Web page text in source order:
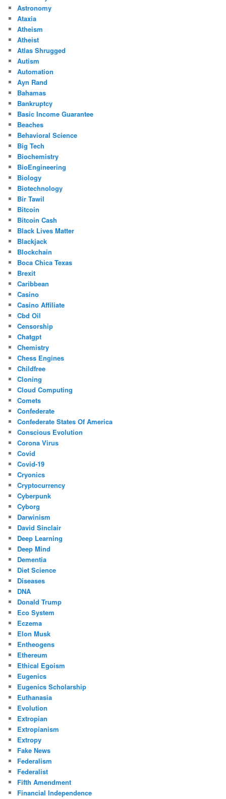
Astronomy
Ataxia
Atheism
Atheist
Atlas Shrugged
Autism
Automation
Ayn Rand
Bahamas
Bankruptcy
Basic Income Guarantee
Beaches
Behavioral Science
Big Tech
Biochemistry
BioEngineering
Biology
Biotechnology
Bir Tawil
Bitcoin
Bitcoin Cash
Black Lives Matter
Blackjack
Blockchain
Boca Chica Texas
Brexit
Caribbean
Casino
Casino Affiliate
Cbd Oil
Censorship
Chatgpt
Chemistry
Chess Engines
Childfree
Cloning
Cloud Computing
Comets
Confederate
Confederate States Of America
Conscious Evolution
Corona Virus
Covid
Covid-19
Cryonics
Cryptocurrency
Cyberpunk
Cyborg
Darwinism
David Sinclair
Deep Learning
Deep Mind
Dementia
Diet Science
Diseases
DNA
Donald Trump
Eco System
Eczema
Elon Musk
Entheogens
Ethereum
Ethical Egoism
Eugenics
Eugenics Scholarship
Euthanasia
Evolution
Extropian
Extropianism
Extropy
Fake News
Federalism
Federalist
Fifth Amendment
Financial Independence